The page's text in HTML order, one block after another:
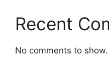
Recent
No comments to show.